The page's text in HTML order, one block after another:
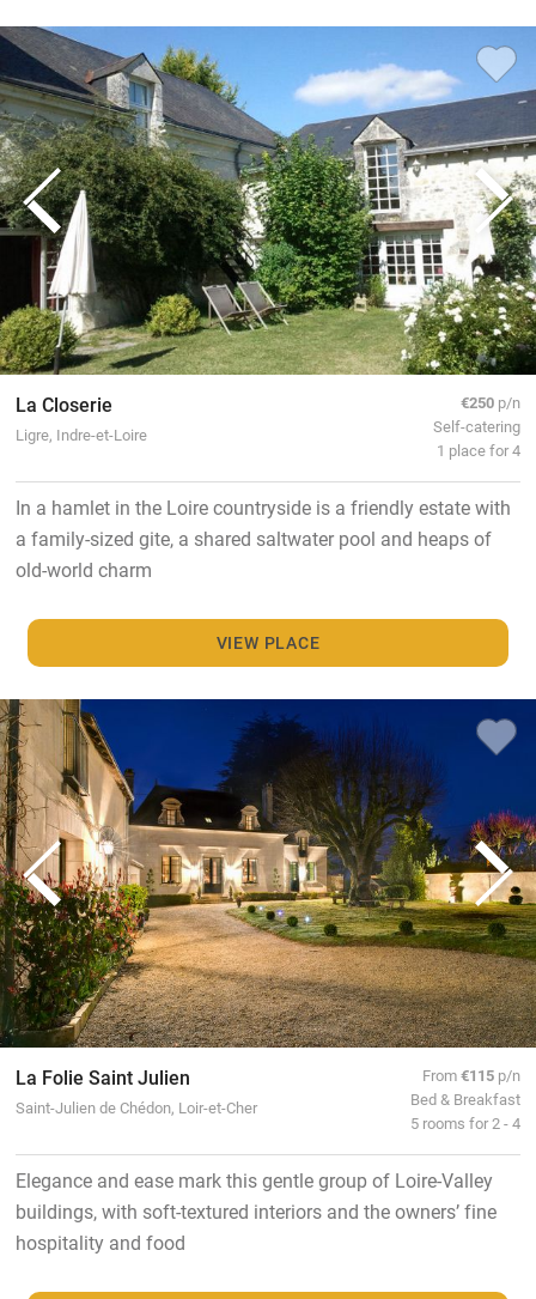
La Closerie
Ligre, Indre-et-Loire
€250 p/n
Self-catering
1 place for 4
In a hamlet in the Loire countryside is a friendly estate with
a family-sized gite, a shared saltwater pool and heaps of
old-world charm
VIEW PLACE
La Folie Saint Julien
Saint-Julien de Chédon, Loir-et-Cher
From€115 p/n
Bed & Breakfast
5 rooms for 2 - 4
Elegance and ease mark this gentle group of Loire-Valley
buildings, with soft-textured interiors and the owners’ fine
hospitality and food